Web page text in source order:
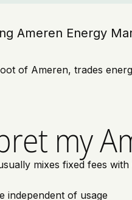
Ameren Energy
of Ameren, trades
my
mixes fixed fees
independent of usage